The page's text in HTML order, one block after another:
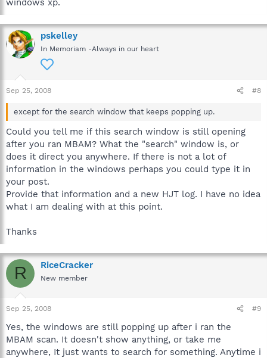
windows xp.
pskelley
In Memoriam -Always in our heart
Sep 25, 2008 #8
except for the search window that keeps popping up.
Could you tell me if this search window is still opening
after you ran MBAM? What the "search" window is, or
does it direct you anywhere. If there is not a lot of
information in the windows perhaps you could type it in
your post.
Provide that information and a new HJT log. I have no idea
what I am dealing with at this point.
Thanks
R RiceCracker
New member
Sep 25, 2008 #9
Yes, the windows are still popping up after i ran the
MBAM scan. It doesn't show anything, or take me
anywhere, It just wants to search for something. Anytime i